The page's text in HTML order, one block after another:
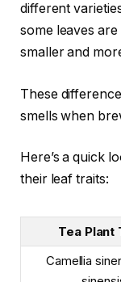
different
some leaves
smaller and
These
smells when
Here’s a quick
their leaf traits:
Tea Plant
Camellia